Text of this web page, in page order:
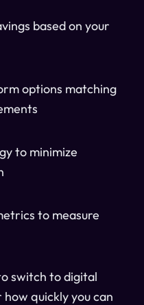
based on your
options matching
to minimize
to measure
switch to digital
quickly you can